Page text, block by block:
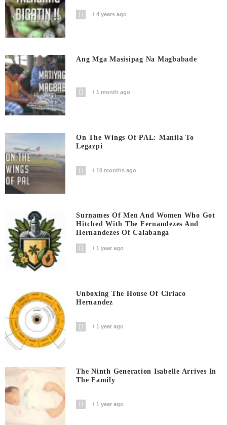
4 years ago
Ang Mga Masisipag Na Magbabade
1 month ago
On The Wings Of PAL: Manila To
Legazpi
10 months ago
Surnames Of Men And Women Who Got
Hitched With The Fernandezes And
Hernandezes Of Calabanga
1 year ago
Unboxing The House Of Ciriaco
Hernandez
1 year ago
The Ninth Generation Isabelle Arrives In
The Family
1 year ago